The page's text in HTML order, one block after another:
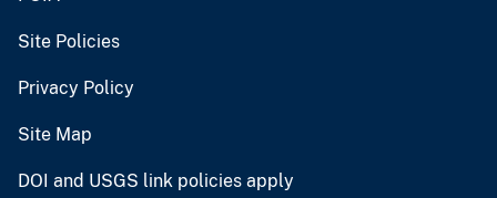
Site Policies
Privacy Policy
Site Map
DOI and USGS link policies apply